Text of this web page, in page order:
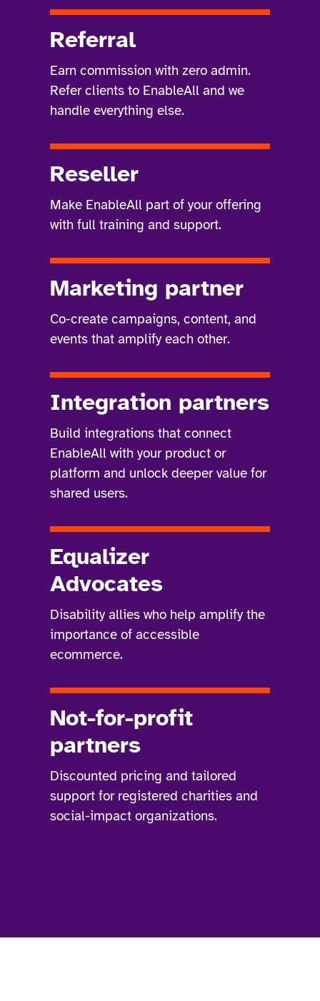
Referral
Earn commission with zero admin.
Refer clients to EnableAll and we
handle everything else.
Reseller
Make EnableAll part of your offering
with full training and support.
Marketing partner
Co-create campaigns, content, and
events that amplify each other.
Integration partners
Build integrations that connect
EnableAll with your product or
platform and unlock deeper value for
shared users.
Equalizer
Advocates
Disability allies who help amplify the
importance of accessible
ecommerce.
Not-for-profit
partners
Discounted pricing and tailored
support for registered charities and
social-impact organizations.